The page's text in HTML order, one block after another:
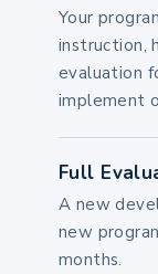
Your
instruction,
evaluation
implement
Full
A new
new
months.